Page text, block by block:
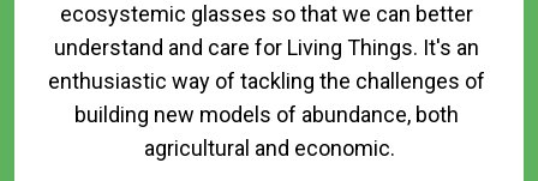
ecosystemic glasses so that we can better
understand and care for Living Things. It's an
enthusiastic way of tackling the challenges of
building new models of abundance, both
agricultural and economic.